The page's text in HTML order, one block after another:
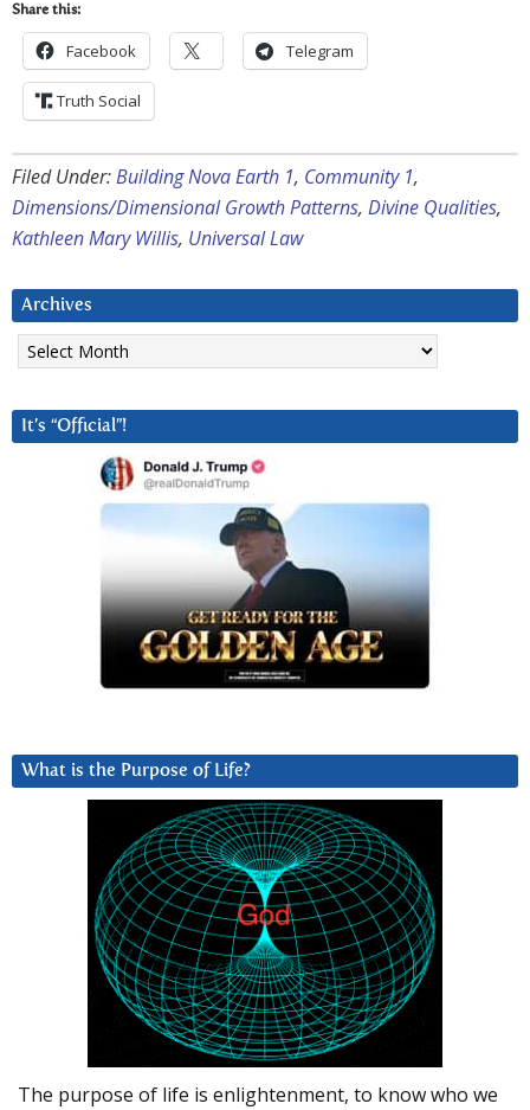
Share this:
Facebook Telegram
Truth Social
Filed Under:Building Nova Earth 1, Community 1,
Dimensions/Dimensional Growth Patterns, Divine Qualities,
Kathleen Mary Willis, Universal Law
Archives
Archives
It’s “Official”!
What is the Purpose of Life?
The purpose of life is enlightenment, to know who we